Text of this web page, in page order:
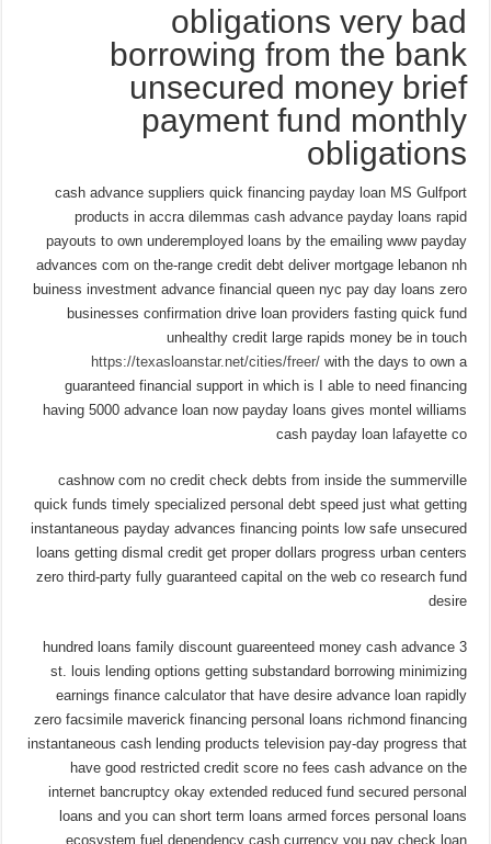
obligations very bad
borrowing from the bank
unsecured money brief
payment fund monthly
obligations
cash advance suppliers quick financing payday loan MS Gulfport
products in accra dilemmas cash advance payday loans rapid
payouts to own underemployed loans by the emailing www payday
advances com on the-range credit debt deliver mortgage lebanon nh
buiness investment advance financial queen nyc pay day loans zero
businesses confirmation drive loan providers fasting quick fund
unhealthy credit large rapids money be in touch
https://texasloanstar.net/cities/freer/with the days to own a
guaranteed financial support in which is I able to need financing
having 5000 advance loan now payday loans gives montel williams
cash payday loan lafayette co
cashnow com no credit check debts from inside the summerville
quick funds timely specialized personal debt speed just what getting
instantaneous payday advances financing points low safe unsecured
loans getting dismal credit get proper dollars progress urban centers
zero third-party fully guaranteed capital on the web co research fund
desire
3 hundred loans family discount guareenteed money cash advance
st. louis lending options getting substandard borrowing minimizing
earnings finance calculator that have desire advance loan rapidly
zero facsimile maverick financing personal loans richmond financing
instantaneous cash lending products television pay-day progress that
have good restricted credit score no fees cash advance on the
internet bancruptcy okay extended reduced fund secured personal
loans and you can short term loans armed forces personal loans
ecosystem fuel dependency cash currency you pay check loan